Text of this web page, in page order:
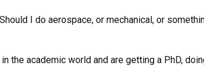
I do aerospace, or mechanical, or
the academic world and are getting a PhD,